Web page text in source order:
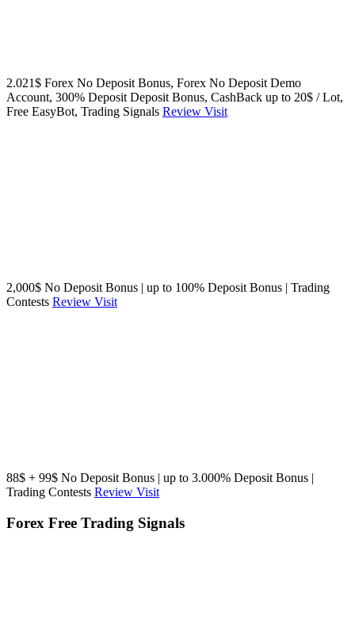
2.021$ Forex No Deposit Bonus, Forex No Deposit Demo
Account, 300% Deposit Deposit Bonus, CashBack up to 20$ / Lot,
Free EasyBot, Trading Signals Review Visit
2,000$ No Deposit Bonus | up to 100% Deposit Bonus | Trading
Contests Review Visit
88$ + 99$ No Deposit Bonus | up to 3.000% Deposit Bonus |
Trading Contests Review Visit
Forex Free Trading Signals